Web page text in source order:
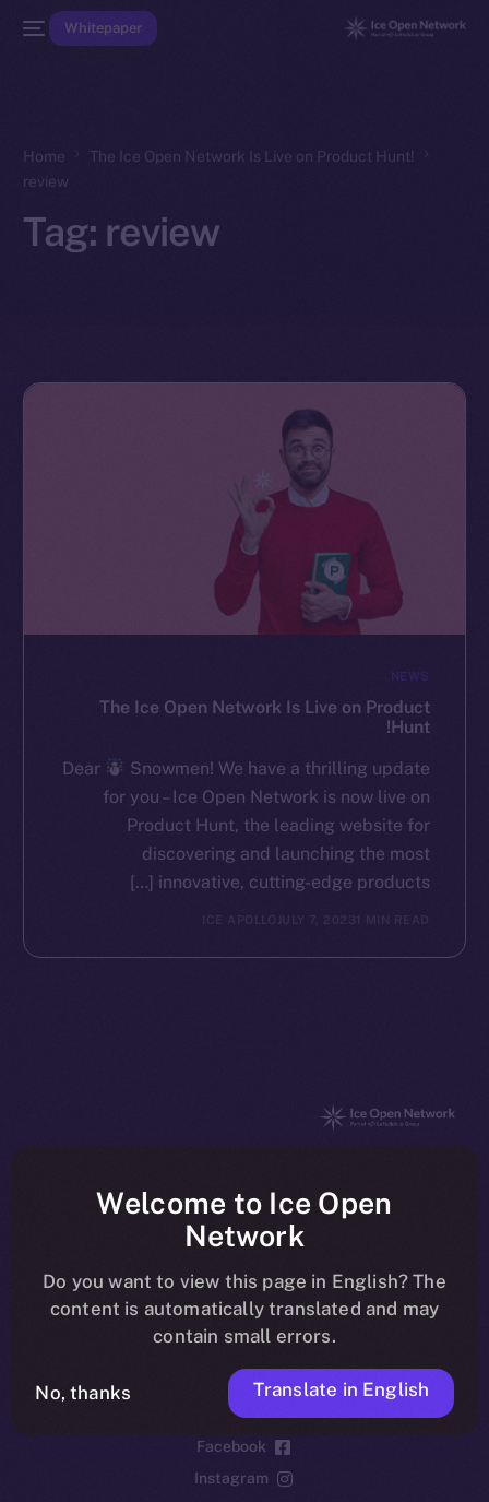
Whitepaper
Home
The Ice Open Network Is Live on Product Hunt!
review
Tag: review
NEWS
The Ice Open Network Is Live on Product
Hunt!
Dear
Snowmen! We have a thrilling update
for you – Ice Open Network is now live on
Product Hunt, the leading website for
discovering and launching the most
innovative, cutting-edge products […]
ICE APOLLO JULY 7, 2023 1 MIN READ
chain
Telegram
Twitter
Facebook
Instagram
Welcome to Ice Open
Network
Do you want to view this page in English? The
content is automatically translated and may
contain small errors.
No, thanks Translate in English